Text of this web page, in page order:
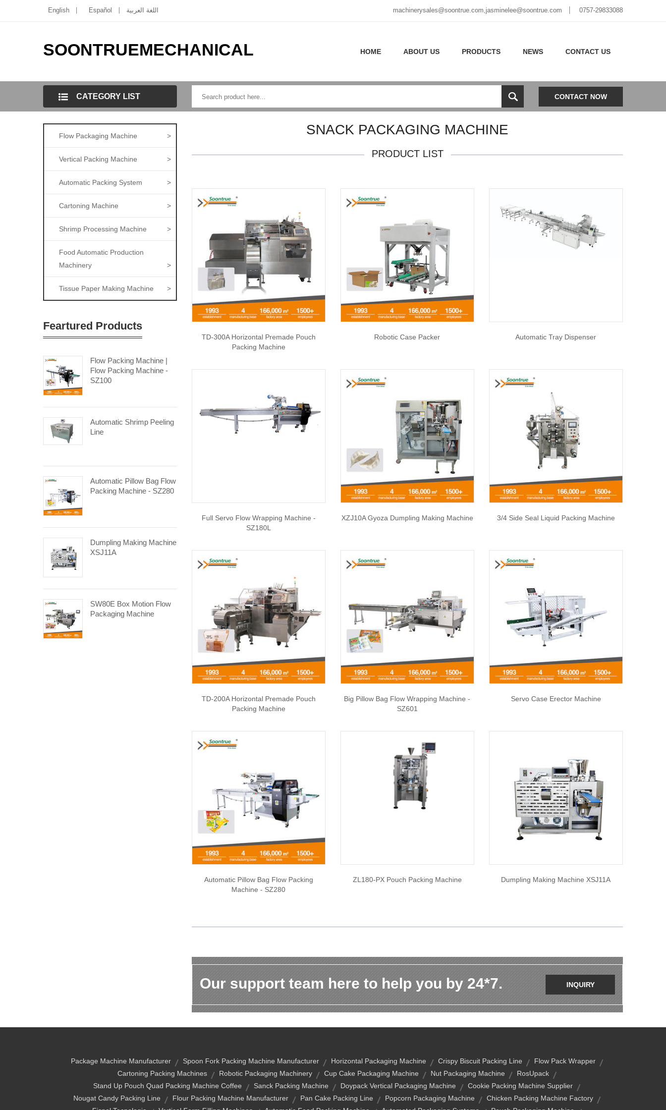
English Español اللغة العربية machinerysales@soontrue.com,jasminelee@soontrue.com 0757-29833088
SOONTRUEMECHANICAL HOME ABOUT US PRODUCTS NEWS CONTACT US
CATEGORY LIST CONTACT NOW
Flow Packaging Machine >
Vertical Packing Machine >
Automatic Packing System >
Cartoning Machine >
Shrimp Processing Machine >
Food Automatic Production
Machinery
>
Tissue Paper Making Machine >
Feartured Products
Flow Packing Machine |
Flow Packing Machine -
SZ100
Automatic Shrimp Peeling
Line
Automatic Pillow Bag Flow
Packing Machine - SZ280
Dumpling Making Machine
XSJ11A
SW80E Box Motion Flow
Packaging Machine
SNACK PACKAGING MACHINE
PRODUCT LIST
TD-300A Horizontal Premade Pouch
Packing Machine
Robotic Case Packer Automatic Tray Dispenser
Full Servo Flow Wrapping Machine -
SZ180L
XZJ10A Gyoza Dumpling Making Machine 3/4 Side Seal Liquid Packing Machine
TD-200A Horizontal Premade Pouch
Packing Machine
Big Pillow Bag Flow Wrapping Machine -
SZ601
Servo Case Erector Machine
Automatic Pillow Bag Flow Packing
Machine - SZ280
ZL180-PX Pouch Packing Machine Dumpling Making Machine XSJ11A
Our support team here to help you by 24*7. INQUIRY
Package Machine Manufacturer Spoon Fork Packing Machine Manufacturer Horizontal Packaging Machine Crispy Biscuit Packing Line
Flow Pack Wrapper
Cartoning Packing Machines
Robotic Packaging Machinery Cup Cake Packaging Machine Nut Packaging Machine
RosUpack
Stand Up Pouch Quad Packing Machine Coffee
Sanck Packing Machine Doypack Vertical Packaging Machine
Cookie Packing Machine Supplier
Nougat Candy Packing Line
Flour Packing Machine Manufacturer Pan Cake Packing Line Popcorn Packaging Machine
Chicken Packing Machine Factory